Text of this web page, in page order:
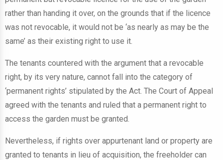
rather than handing it over, on the grounds that if the licence
was not revocable, it would not be ‘as nearly as may be the
same’ as their existing right to use it.
The tenants countered with the argument that a revocable
right, by its very nature, cannot fall into the category of
‘permanent rights’ stipulated by the Act. The Court of Appeal
agreed with the tenants and ruled that a permanent right to
access the garden must be granted.
Nevertheless, if rights over appurtenant land or property are
granted to tenants in lieu of acquisition, the freeholder can